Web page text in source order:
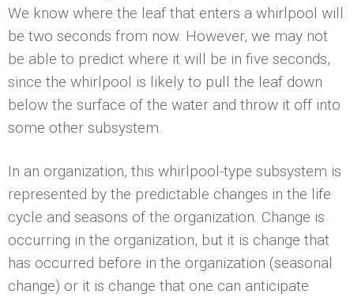
We know where the leaf that enters a whirlpool will
be two seconds from now. However, we may not
be able to predict where it will be in five seconds,
since the whirlpool is likely to pull the leaf down
below the surface of the water and throw it off into
some other subsystem.
In an organization, this whirlpool-type subsystem is
represented by the predictable changes in the life
cycle and seasons of the organization. Change is
occurring in the organization, but it is change that
has occurred before in the organization (seasonal
change) or it is change that one can anticipate